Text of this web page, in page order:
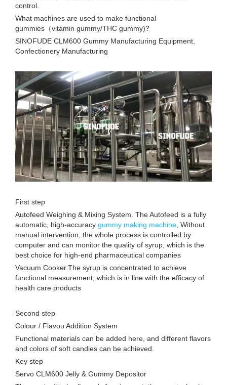
control.
What machines are used to make functional
gummies（vitamin gummy/THC gummy)?
SINOFUDE CLM600 Gummy Manufacturing Equipment,
Confectionery Manufacturing
First step
Autofeed Weighing & Mixing System. The Autofeed is a fully
automatic, high-accuracy gummy making machine , Without
manual intervention, the whole process is controlled by
computer and can monitor the quality of syrup, which is the
best choice for high-end pharmaceutical companies
Vacuum Cooker.The syrup is concentrated to achieve
functional measurement, which is in line with the efficacy of
health care products
Second step
Colour / Flavou Addition System
Functional materials can be added here, and different flavors
and colors of soft candies can be achieved.
Key step
Servo CLM600 Jelly & Gummy Depositor